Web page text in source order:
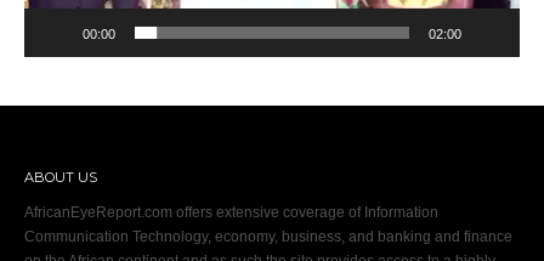
00:00 02:00
ABOUT US
AfricanEyeReport.com offers extensive coverage of Information
Communication Technology, economy, business, and banking and finance